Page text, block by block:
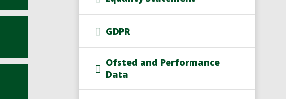
GDPR
Ofsted and Performance
Data